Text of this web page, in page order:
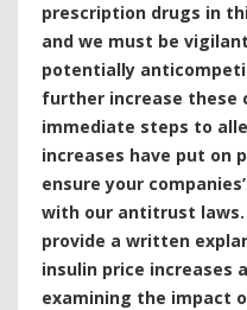
prescription drugs in
and we must be
potentially
further increase these
immediate steps to
increases have put on
ensure your
with our antitrust
provide a written
insulin price increases
examining the impact